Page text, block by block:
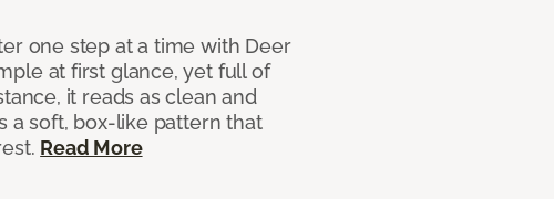
one step at a time with Deer
at first glance, yet full of
it reads as clean and
a soft, box-like pattern that
Read More